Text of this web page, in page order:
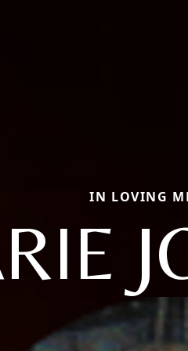
IN LOVING